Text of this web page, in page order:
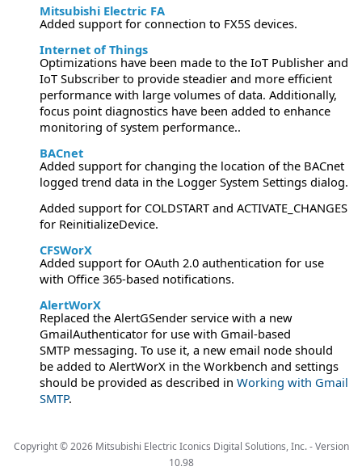
Mitsubishi Electric FA
Added support for connection to FX5S devices.
Internet of Things
Optimizations have been made to the IoT Publisher and
IoT Subscriber to provide steadier and more efficient
performance with large volumes of data. Additionally,
focus point diagnostics have been added to enhance
monitoring of system performance..
BACnet
Added support for changing the location of the BACnet
logged trend data in the Logger System Settings dialog.
Added support for COLDSTART and ACTIVATE_CHANGES
for ReinitializeDevice.
CFSWorX
Added support for OAuth 2.0 authentication for use
with Office 365-based notifications.
AlertWorX
Replaced the AlertGSender service with a new
GmailAuthenticator for use with Gmail-based
SMTP messaging. To use it, a new email node should
be added to AlertWorX in the Workbench and settings
should be provided as described in Working with Gmail
SMTP.
Copyright ©2026Mitsubishi Electric Iconics Digital Solutions, Inc. -Version
10.98